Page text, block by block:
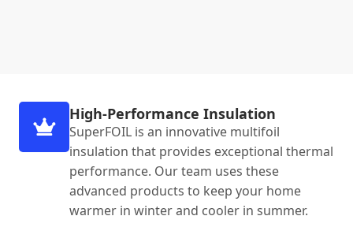
High-Performance Insulation
SuperFOIL is an innovative multifoil
insulation that provides exceptional thermal
performance. Our team uses these
advanced products to keep your home
warmer in winter and cooler in summer.